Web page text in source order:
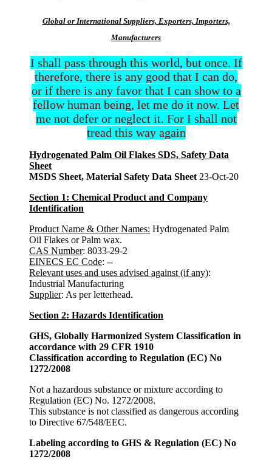
Global or International Suppliers, Exporters, Importers,
Manufacturers
I shall pass through this world, but once. If
therefore, there is any good that I can do,
or if there is any favor that I can show to a
fellow human being, let me do it now. Let
me not defer or neglect it. For I shall not
tread this way again
Hydrogenated Palm Oil Flakes SDS, Safety Data
Sheet
MSDS Sheet, Material Safety Data Sheet 23-Oct-20
Section 1: Chemical Product and Company
Identification
Product Name & Other Names: Hydrogenated Palm
Oil Flakes or Palm wax.
CAS Number: 8033-29-2
EINECS EC Code: --
Relevant uses and uses advised against (if any):
Industrial Manufacturing
Supplier: As per letterhead.
Section 2: Hazards Identification
GHS, Globally Harmonized System Classification in
accordance with 29 CFR 1910
Classification according to Regulation (EC) No
1272/2008
Not a hazardous substance or mixture according to
Regulation (EC) No. 1272/2008.
This substance is not classified as dangerous according
to Directive 67/548/EEC.
Labeling according to GHS & Regulation (EC) No
1272/2008